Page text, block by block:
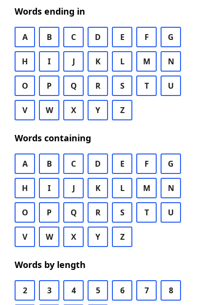
Words ending in
A B C D E F G
H I J K L M N
O P Q R S T U
V W X Y Z
Words containing
A B C D E F G
H I J K L M N
O P Q R S T U
V W X Y Z
Words by length
2 3 4 5 6 7 8